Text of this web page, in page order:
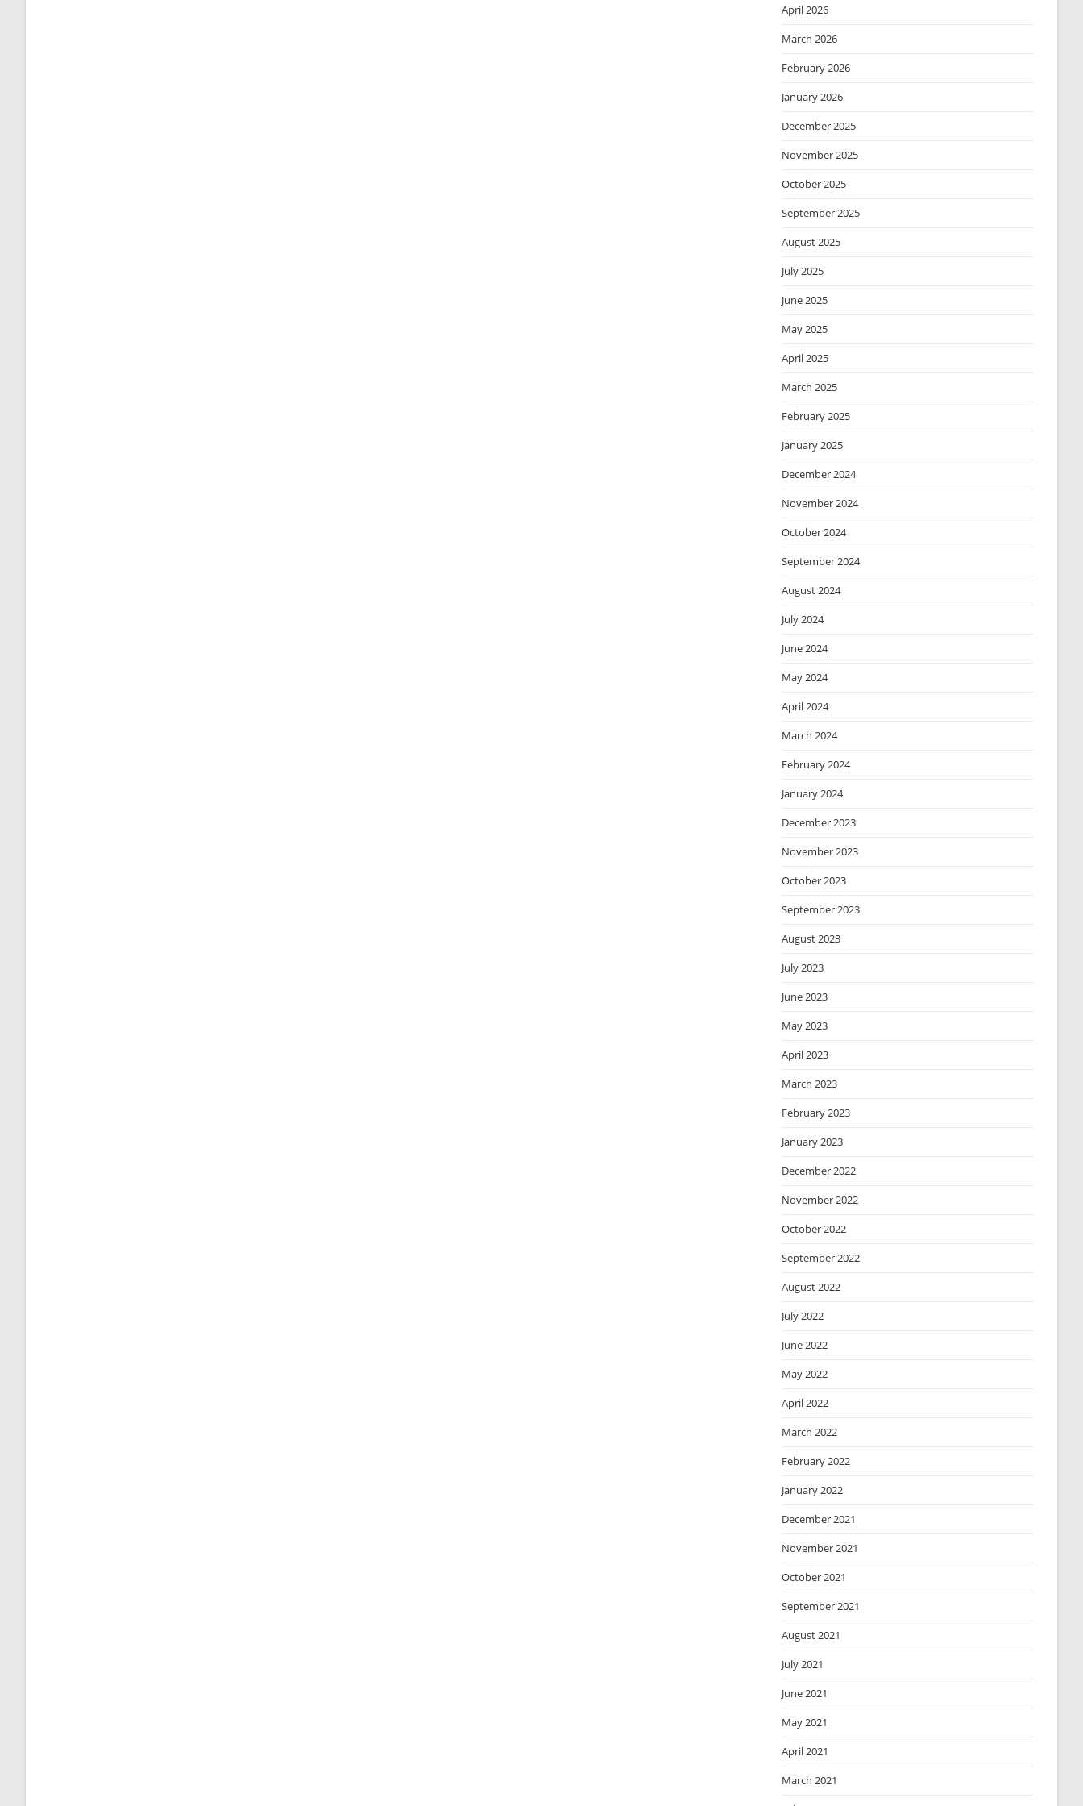
April 2026
March 2026
February 2026
January 2026
December 2025
November 2025
October 2025
September 2025
August 2025
July 2025
June 2025
May 2025
April 2025
March 2025
February 2025
January 2025
December 2024
November 2024
October 2024
September 2024
August 2024
July 2024
June 2024
May 2024
April 2024
March 2024
February 2024
January 2024
December 2023
November 2023
October 2023
September 2023
August 2023
July 2023
June 2023
May 2023
April 2023
March 2023
February 2023
January 2023
December 2022
November 2022
October 2022
September 2022
August 2022
July 2022
June 2022
May 2022
April 2022
March 2022
February 2022
January 2022
December 2021
November 2021
October 2021
September 2021
August 2021
July 2021
June 2021
May 2021
April 2021
March 2021